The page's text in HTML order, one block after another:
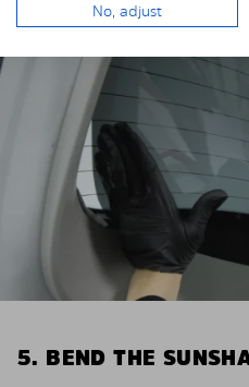
5. BEND THE
No, adjust